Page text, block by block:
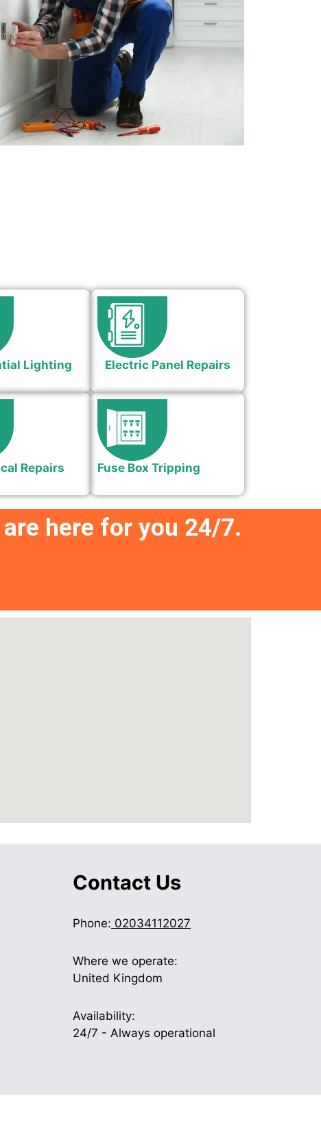
Lighting Electric Panel Repairs
Repairs Fuse Box Tripping
here for you 24/7.
Contact Us
Phone: 02034112027
Where we operate:
United Kingdom
Availability:
24/7 - Always operational